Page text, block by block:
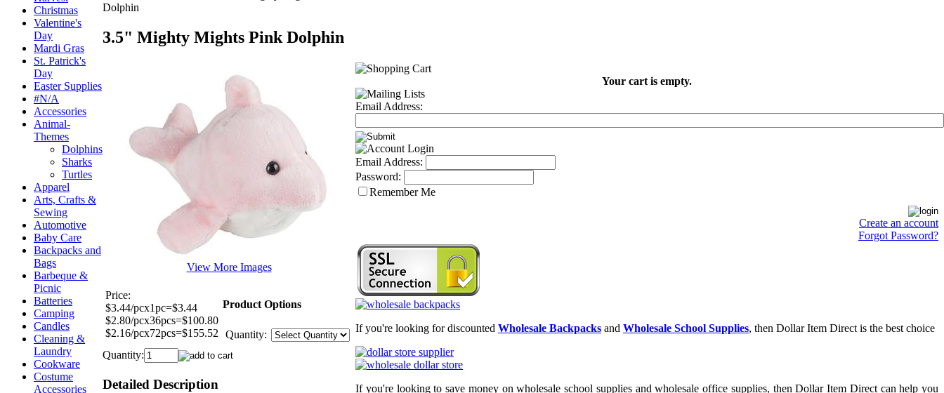
Christmas
Valentine's
Day
Mardi Gras
St. Patrick's
Day
Easter Supplies
#N/A
Accessories
Animal-
Themes
Dolphins
Sharks
Turtles
Apparel
Arts, Crafts &
Sewing
Automotive
Baby Care
Backpacks and
Bags
Barbeque &
Picnic
Batteries
Camping
Candles
Cleaning &
Laundry
Cookware
Costume
Accessories
Dolphin
3.5" Mighty Mights Pink Dolphin
View More Images
Price:
$3.44/pcx1pc=$3.44
$2.80/pcx36pcs=$100.80
$2.16/pcx72pcs=$155.52
Product Options
Quantity:
Quantity:
Detailed Description
Your cart is empty.
Email Address:
Email Address:
Password:
Remember Me
Create an account
Forgot Password?
If you're looking for discounted Wholesale Backpacks and Wholesale School Supplies, then Dollar Item Direct is the best choice
If you're looking to save money on wholesale school supplies and wholesale office supplies, then Dollar Item Direct can help you